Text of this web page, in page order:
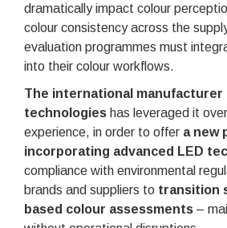
dramatically impact colour
colour consistency across the
evaluation programmes must
into their colour workflows.
The international manufacturer
technologies has leveraged it
experience, in order to offer a new
incorporating advanced LED
compliance with environmental
brands and suppliers to transition
based colour assessments –